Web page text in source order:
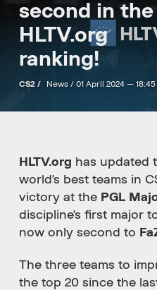
second in the
HLTV.org
ranking!
CS2 / News / 01 April 2024 — 18:45
HLTV.org has updated
world's best teams in
victory at the PGL
discipline's first major
now only second to
The three teams to
the top 20 since the